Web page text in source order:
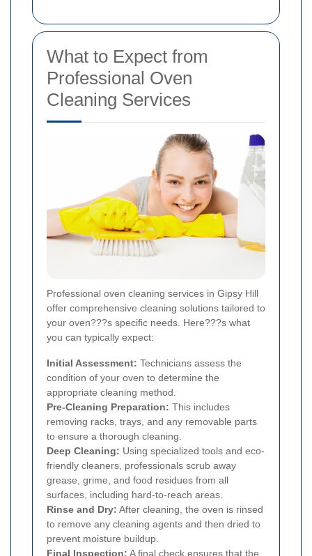
What to Expect from
Professional Oven
Cleaning Services
Professional oven cleaning services in Gipsy Hill
offer comprehensive cleaning solutions tailored to
your oven???s specific needs. Here???s what
you can typically expect:
Initial Assessment: Technicians assess the
condition of your oven to determine the
appropriate cleaning method.
Pre-Cleaning Preparation: This includes
removing racks, trays, and any removable parts
to ensure a thorough cleaning.
Deep Cleaning: Using specialized tools and eco-
friendly cleaners, professionals scrub away
grease, grime, and food residues from all
surfaces, including hard-to-reach areas.
Rinse and Dry: After cleaning, the oven is rinsed
to remove any cleaning agents and then dried to
prevent moisture buildup.
Final Inspection: A final check ensures that the